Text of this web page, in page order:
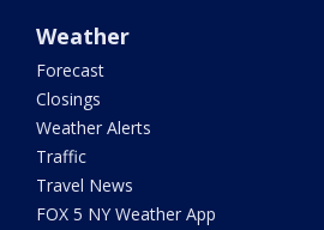
Weather
Forecast
Closings
Weather Alerts
Traffic
Travel News
FOX 5 NY Weather App